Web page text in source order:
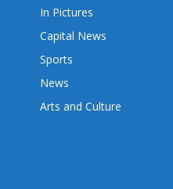
In Pictures
Capital News
Sports
News
Arts and Culture